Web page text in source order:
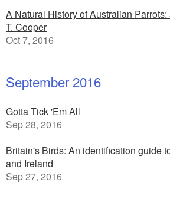
A Natural History of Australian
T. Cooper
Oct 7, 2016
September 2016
Gotta Tick 'Em All
Sep 28, 2016
Britain's Birds: An identification guide
and Ireland
Sep 27, 2016